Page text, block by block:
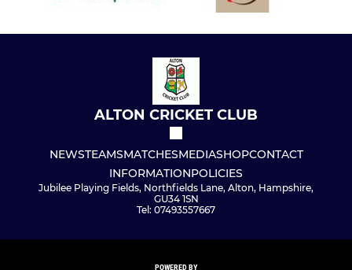
ALTON CRICKET CLUB
NEWSTEAMSMATCHESMEDIASHOPCONTACT
INFORMATIONPOLICIES
Jubilee Playing Fields, Northfields Lane, Alton, Hampshire,
GU34 1SN
Tel: 07493557667
POWERED BY